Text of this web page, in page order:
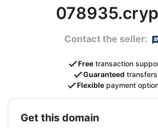
Contact the seller:
Free transaction
Guaranteed transfers
Flexible payment
get this domain